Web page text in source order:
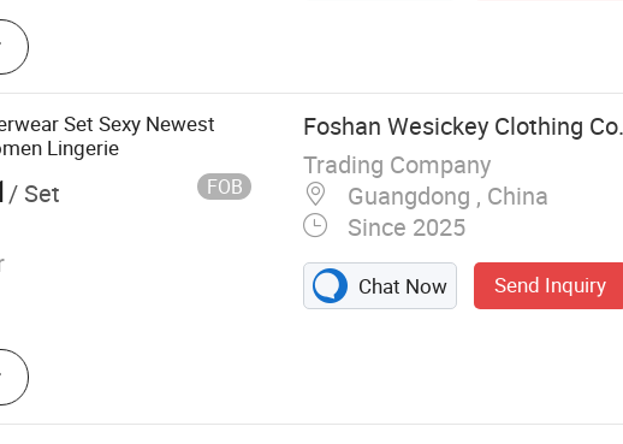
Underwear,
Bra Set, Latex
Wholesale
up Bra, Sport Bra
Set Sexy Newest
Lingerie
/ Set FOB
Foshan Wesickey Clothing
Trading Company
Guangdong , China
Since 2025
Chat Now Send Inquiry